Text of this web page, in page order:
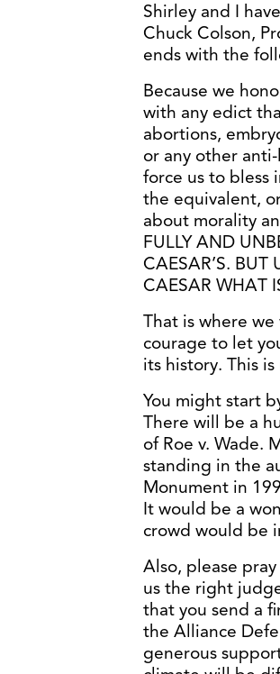
Shirley and I
Chuck Colson,
ends with the
Because we
with any edict
abortions,
or any other
force us to bless
the equivalent,
about morality
FULLY AND
CAESAR’S.
CAESAR WHAT
That is where
courage to let
its history. This
You might start
There will be a
of Roe v. Wade.
standing in the
Monument in
It would be a
crowd would be
Also, please
us the right
that you send a
the Alliance
generous